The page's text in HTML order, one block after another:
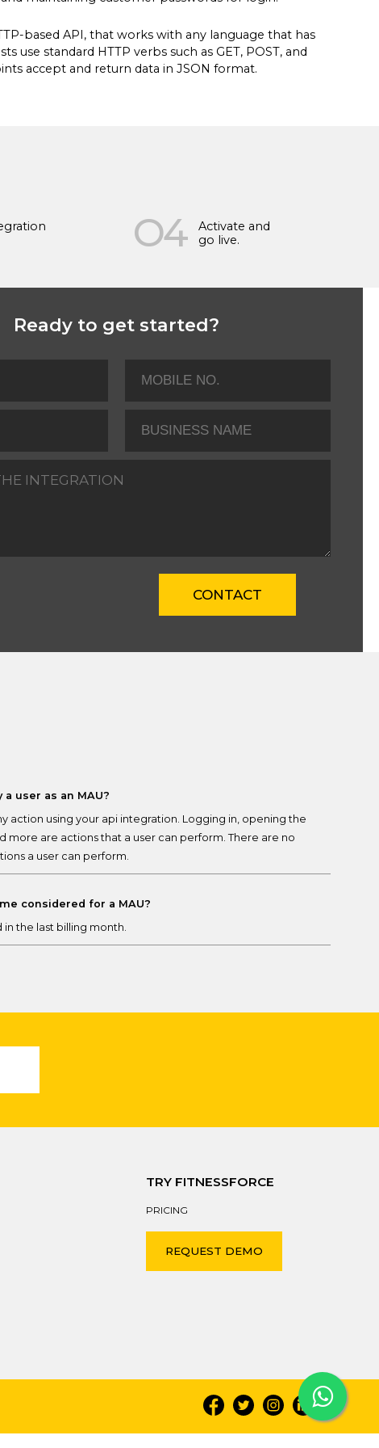
based API, that works with any language that has
use standard HTTP verbs such as GET, POST, and
accept and return data in JSON format.
O4
Activate and
go live.
Ready to get started?
user as an MAU?
action using your api integration. Logging in, opening the
more are actions that a user can perform. There are no
a user can perform.
considered for a MAU?
the last billing month.
TRY FITNESSFORCE
PRICING
REQUEST DEMO